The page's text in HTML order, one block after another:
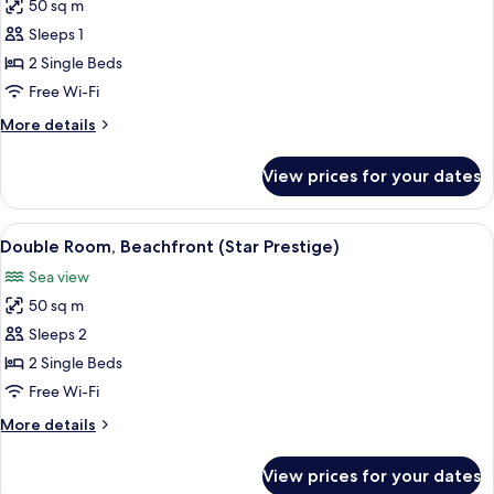
for
Double
Room
Single
Beachfront
50 sq m
Sleeps 1
2 Single Beds
Free Wi-Fi
More details
More
Room
Single
Use,
(Star
Prestige)
View prices for your dates
View
all
photos
for
Double
Room,
Beachfront
Prestige)
A beach resort with palm trees, a
7
Double Room, Beachfront (Star Prestige)
Sea view
50 sq m
Sleeps 2
2 Single Beds
Free Wi-Fi
More details
More
View prices for your dates